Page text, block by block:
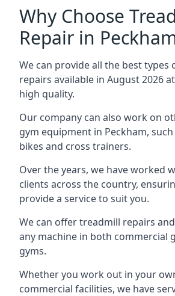
Why Choose
Repair in
We can provide all the best types
repairs available in August 2026
high quality.
Our company can also work on
gym equipment in Peckham, such
bikes and cross trainers.
Over the years, we have worked
clients across the country,
provide a service to suit you.
We can offer treadmill repairs
any machine in both commercial
gyms.
Whether you work out in your
commercial facilities, we have